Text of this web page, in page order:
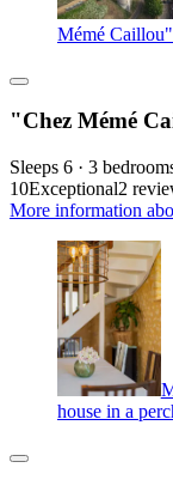
Mémé
"Chez Mémé
Sleeps 6 · 3
10Exceptional2
More information
house in a